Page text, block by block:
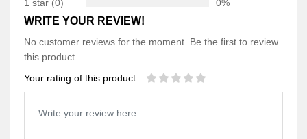
1 star (0)
0%
WRITE YOUR REVIEW!
No customer reviews for the moment. Be the first to review
this product.
Your rating of this product